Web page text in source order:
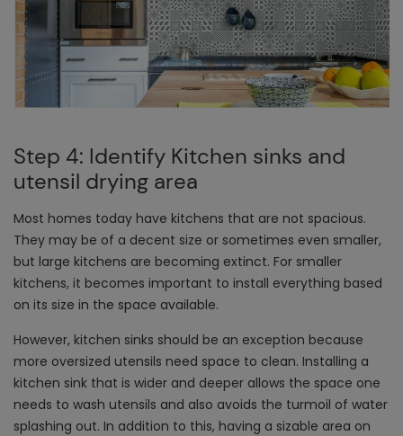
Step 4: Identify Kitchen sinks and
utensil drying area
Most homes today have kitchens that are not spacious.
They may be of a decent size or sometimes even smaller,
but large kitchens are becoming extinct. For smaller
kitchens, it becomes important to install everything based
on its size in the space available.
However, kitchen sinks should be an exception because
more oversized utensils need space to clean. Installing a
kitchen sink that is wider and deeper allows the space one
needs to wash utensils and also avoids the turmoil of water
splashing out. In addition to this, having a sizable area on